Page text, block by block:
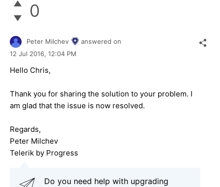
0
Peter Milchev
answered on
12 Jul 2016, 12:04 PM
Hello Chris,
Thank you for sharing the solution to your problem. I
am glad that the issue is now resolved.
Regards,
Peter Milchev
Telerik by Progress
Do you need help with upgrading